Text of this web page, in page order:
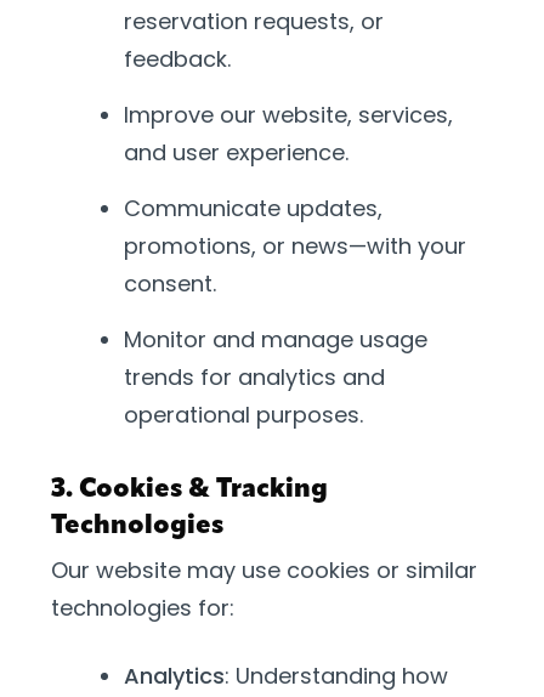
reservation requests, or
feedback.
Improve our website, services,
and user experience.
Communicate updates,
promotions, or news—with your
consent.
Monitor and manage usage
trends for analytics and
operational purposes.
3. Cookies & Tracking
Technologies
Our website may use cookies or similar
technologies for:
Analytics: Understanding how